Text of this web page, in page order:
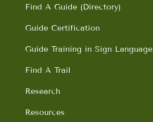
Find A Guide (Directory)
Guide Certification
Guide Training in Sign Language
Find A Trail
Research
Resources